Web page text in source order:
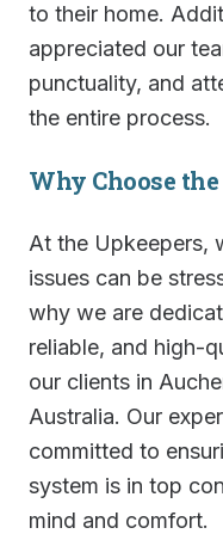
to their home.
appreciated our
punctuality, and
the entire process.
Why Choose
At the Upkeepers,
issues can be
why we are
reliable, and high-
our clients in
Australia. Our
committed to
system is in top
mind and comfort.